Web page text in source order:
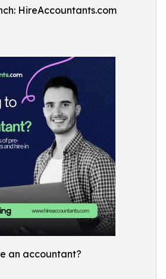
HireAccountants.com
an accountant?